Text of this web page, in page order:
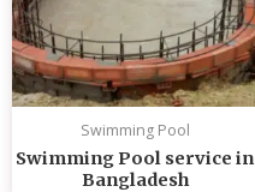
Swimming Pool
Swimming Pool service in
Bangladesh